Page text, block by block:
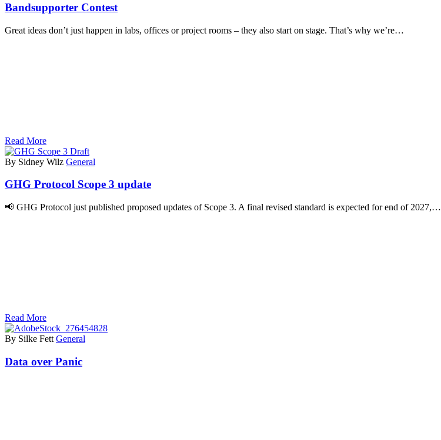
Bandsupporter Contest
Great ideas don’t just happen in labs, offices or project rooms – they also start on stage. That’s why we’re…
Read More
By Sidney Wilz General
GHG Protocol Scope 3 update
📢 GHG Protocol just published proposed updates of Scope 3. A final revised standard is expected for end of 2027,…
Read More
By Silke Fett General
Data over Panic